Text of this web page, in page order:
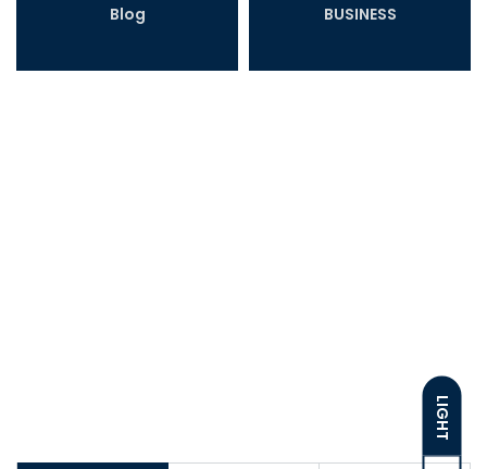
LIGHT
Blog BUSINESS